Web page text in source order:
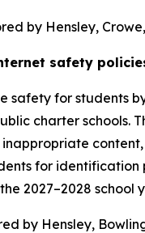
by Hensley,
safety
safety for students
charter schools.
for identification
2027–2028 school
by Hensley,